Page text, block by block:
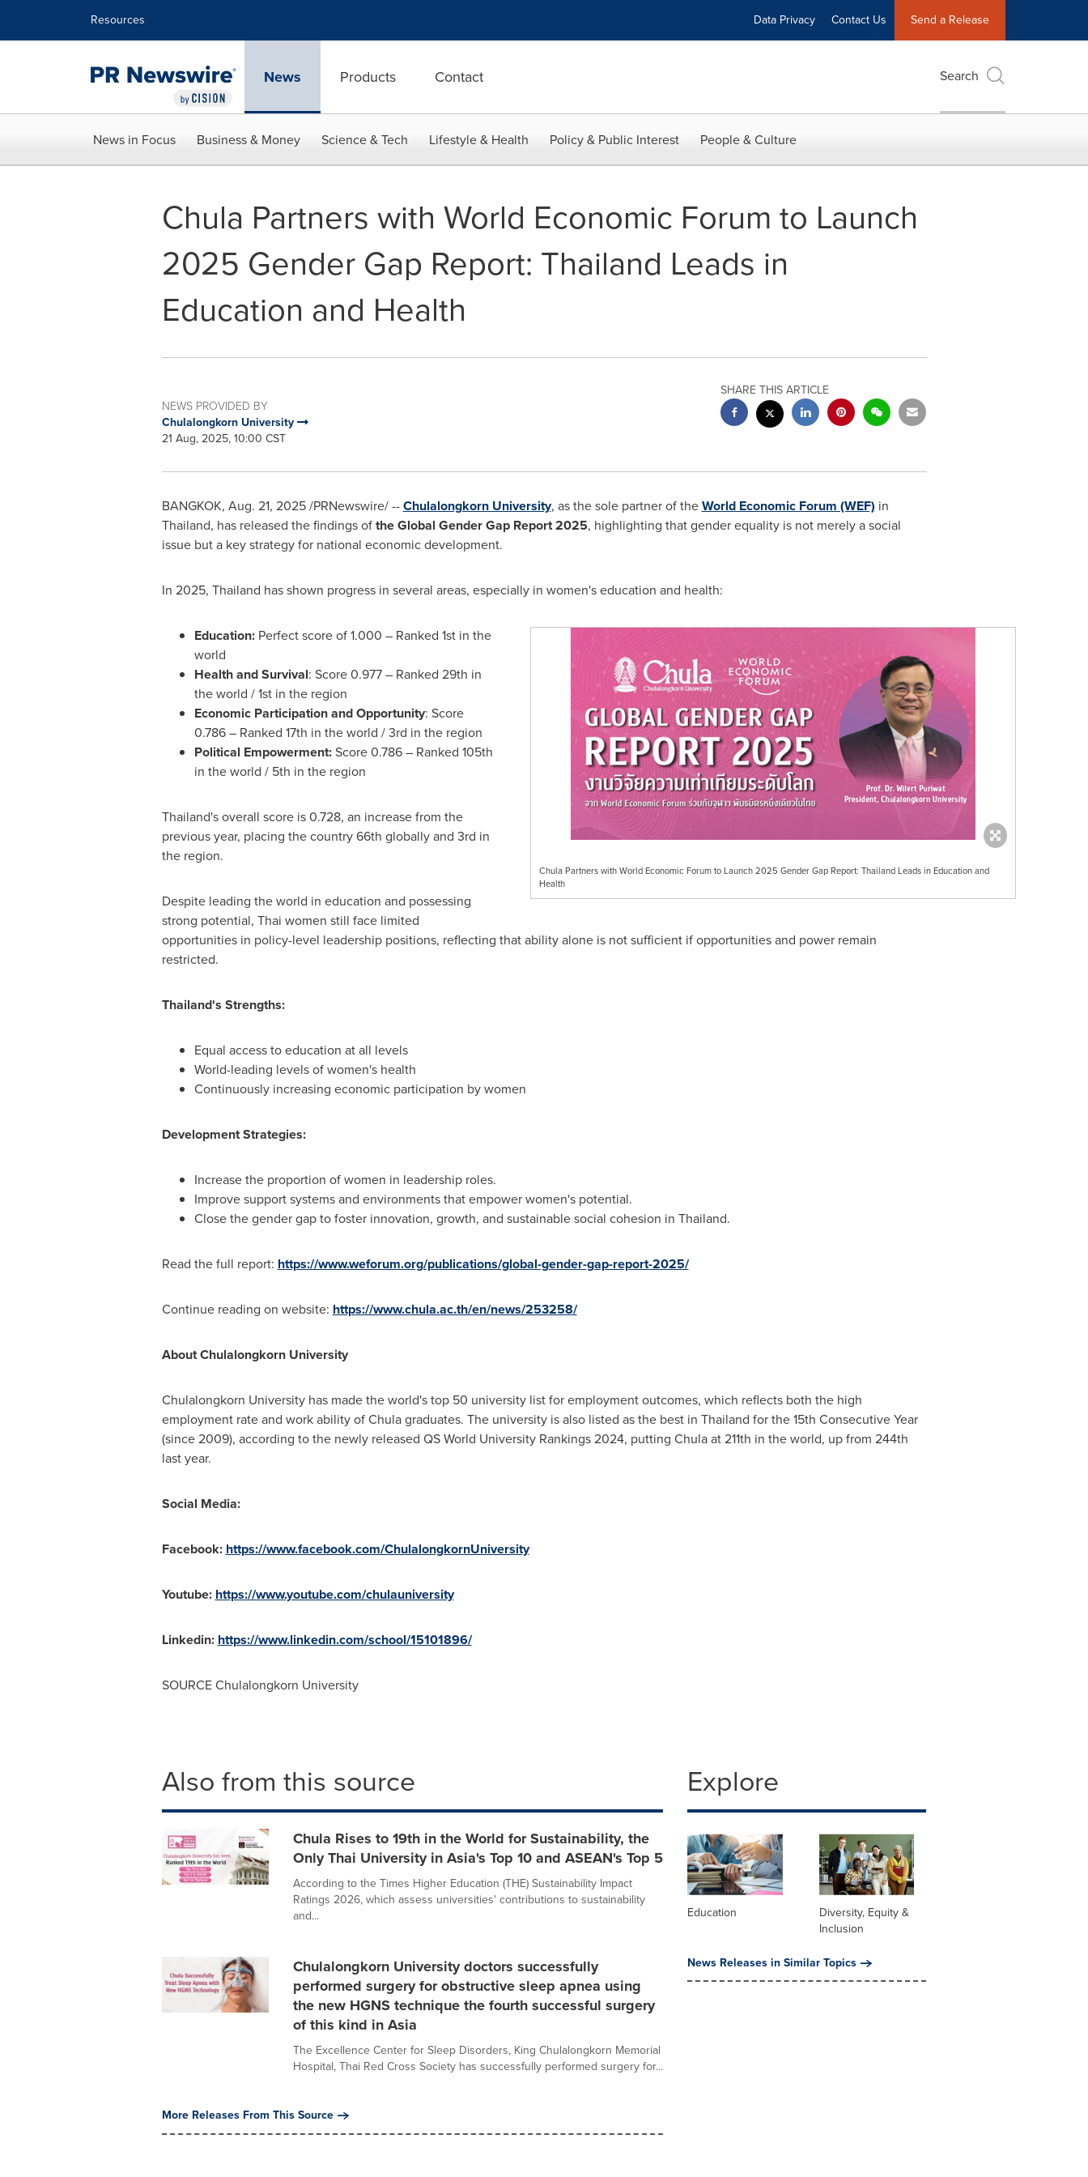
Resources Data Privacy Contact Us Send a Release
News Products Contact Search
News in Focus Business & Money Science & Tech Lifestyle & Health Policy & Public Interest People & Culture
Chula Partners with World Economic Forum to Launch
2025 Gender Gap Report: Thailand Leads in
Education and Health
NEWS PROVIDED BY
Chulalongkorn University
21 Aug, 2025, 10:00 CST
SHARE THIS ARTICLE
BANGKOK, Aug. 21, 2025/PRNewswire/ --Chulalongkorn University, as the sole partner of theWorld Economic Forum (WEF) in
Thailand, has released the findings ofthe Global Gender Gap Report 2025, highlighting that gender equality is not merely a social
issue but a key strategy for national economic development.
In 2025, Thailand has shown progress in several areas, especially in women's education and health:
Chula Partners with World Economic Forum to Launch 2025 Gender Gap Report: Thailand Leads in Education and
Health
Education:Perfect score of 1.000 – Ranked 1st in the
world
Health and Survival: Score 0.977 – Ranked 29th in
the world / 1st in the region
Economic Participation and Opportunity: Score
0.786 – Ranked 17th in the world / 3rd in the region
Political Empowerment:Score 0.786 – Ranked 105th
in the world / 5th in the region
Thailand'soverall score is 0.728, an increase from the
previous year, placing the country 66th globally and 3rd in
the region.
Despite leading the world in education and possessing
strong potential, Thai women still face limited
opportunities in policy-level leadership positions, reflecting that ability alone is not sufficient if opportunities and power remain
restricted.
Thailand's Strengths:
Equal access to education at all levels
World-leading levels of women's health
Continuously increasing economic participation by women
Development Strategies:
Increase the proportion of women in leadership roles.
Improve support systems and environments that empower women's potential.
Close the gender gap to foster innovation, growth, and sustainable social cohesion in Thailand.
Read the full report: https://www.weforum.org/publications/global-gender-gap-report-2025/
Continue reading on website: https://www.chula.ac.th/en/news/253258/
AboutChulalongkorn University
Chulalongkorn Universityhas made the world's top 50 university list for employment outcomes, which reflects both the high
employment rate and work ability of Chula graduates. The university is also listed as the best in Thailand for the 15th Consecutive Year
(since 2009), according to the newly released QS World University Rankings 2024, putting Chula at 211th in the world, up from 244th
last year.
Social Media:
Facebook: https://www.facebook.com/ChulalongkornUniversity
Youtube: https://www.youtube.com/chulauniversity
Linkedin: https://www.linkedin.com/school/15101896/
SOURCEChulalongkorn University
Also from this source
Chula Rises to 19th in the World for Sustainability, the
Only Thai University in Asia's Top 10 and ASEAN's Top 5
According to the Times Higher Education (THE) Sustainability Impact
Ratings 2026, which assess universities' contributions to sustainability
and...
Chulalongkorn University doctors successfully
performed surgery for obstructive sleep apnea using
the new HGNS technique the fourth successful surgery
of this kind in Asia
The Excellence Center for Sleep Disorders, King Chulalongkorn Memorial
Hospital, Thai Red Cross Society has successfully performed surgery for...
More Releases From This Source
Explore
Education
Diversity, Equity &
Inclusion
News Releases in Similar Topics